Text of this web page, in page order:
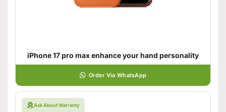
iPhone 17 pro max enhance your hand personality
Order Via WhatsApp
Ask About Warranty